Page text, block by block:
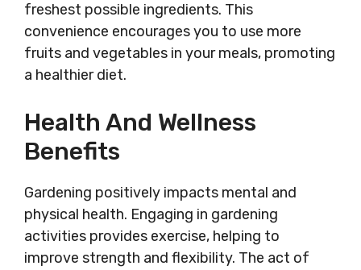
freshest possible ingredients. This
convenience encourages you to use more
fruits and vegetables in your meals, promoting
a healthier diet.
Health And Wellness
Benefits
Gardening positively impacts mental and
physical health. Engaging in gardening
activities provides exercise, helping to
improve strength and flexibility. The act of